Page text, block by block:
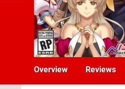
Overview Reviews